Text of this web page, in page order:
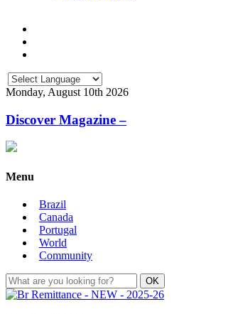
Monday, August 10th 2026
Discover Magazine –
Menu
Brazil
Canada
Portugal
World
Community